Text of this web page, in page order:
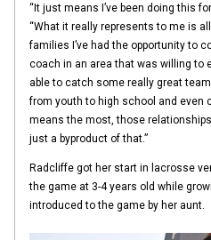
“It just means I’ve been doing this
“What it really represents to me is
families I’ve had the opportunity to
coach in an area that was willing to
able to catch some really great
from youth to high school and even
means the most, those
just a byproduct of that.”
Radcliffe got her start in lacrosse
the game at 3-4 years old while
introduced to the game by her aunt.